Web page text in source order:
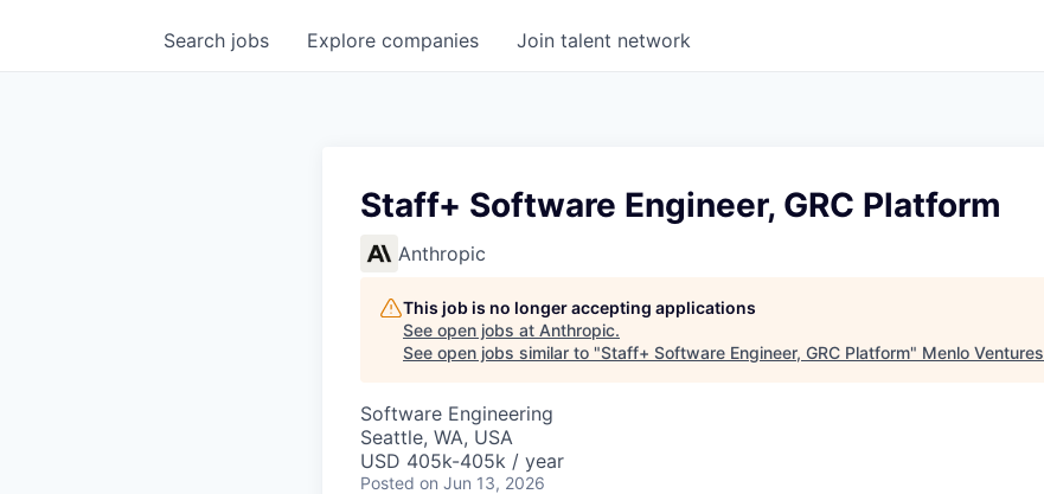
Search jobs Explore companies Join talent network
Staff+ Software Engineer, GRC Platform
Anthropic
This job is no longer accepting applications
See open jobs at Anthropic.
See open jobs similar to "Staff+ Software Engineer, GRC Platform" Menlo Ventures
Software Engineering
Seattle, WA, USA
USD 405k-405k / year
Posted on Jun 13, 2026